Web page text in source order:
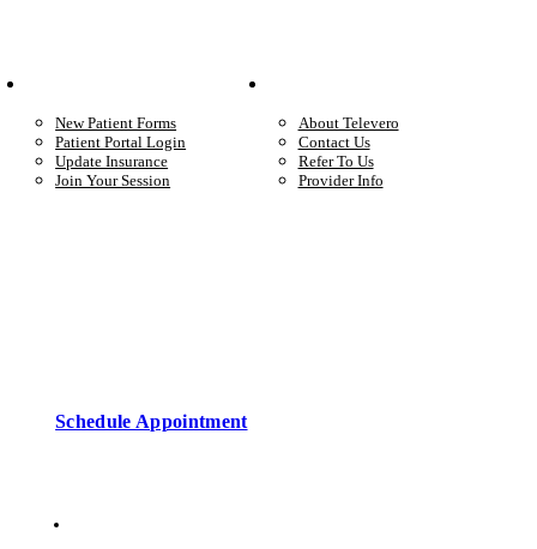
New Patient Forms
Patient Portal Login
Update Insurance
Join Your Session
About Televero
Contact Us
Refer To Us
Provider Info
Schedule Appointment